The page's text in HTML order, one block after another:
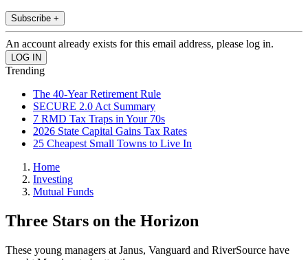
Subscribe +
An account already exists for this email address, please log in.
Trending
The 40-Year Retirement Rule
SECURE 2.0 Act Summary
7 RMD Tax Traps in Your 70s
2026 State Capital Gains Tax Rates
25 Cheapest Small Towns to Live In
Home
Investing
Mutual Funds
Three Stars on the Horizon
These young managers at Janus, Vanguard and RiverSource have